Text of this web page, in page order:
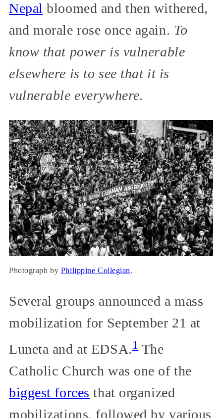
Nepal bloomed and then withered,
and morale rose once again. To
know that power is vulnerable
elsewhere is to see that it is
vulnerable everywhere.
Photograph by Philippine Collegian.
Several groups announced a mass
mobilization for September 21 at
Luneta and at EDSA.1 The
Catholic Church was one of the
biggest forces that organized
mobilizations, followed by various